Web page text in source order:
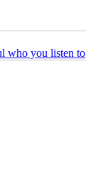
who you listen to